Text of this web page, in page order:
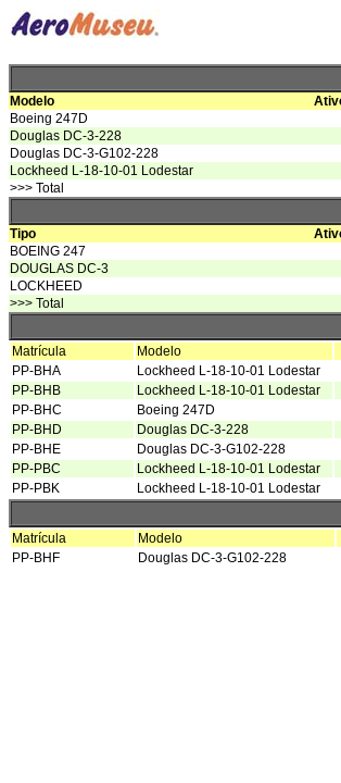
Modelo
Boeing 247D
Douglas DC-3-228
Douglas DC-3-G102-228
Lockheed L-18-10-01 Lodestar
>>> Total
Tipo
BOEING 247
DOUGLAS DC-3
LOCKHEED
>>> Total
Matrícula Modelo
PP-BHA
Lockheed L-18-10-01 Lodestar
PP-BHB
Lockheed L-18-10-01 Lodestar
PP-BHC
Boeing 247D
PP-BHD
Douglas DC-3-228
PP-BHE
Douglas DC-3-G102-228
PP-PBC
Lockheed L-18-10-01 Lodestar
PP-PBK
Lockheed L-18-10-01 Lodestar
Matrícula Modelo
PP-BHF
Douglas DC-3-G102-228